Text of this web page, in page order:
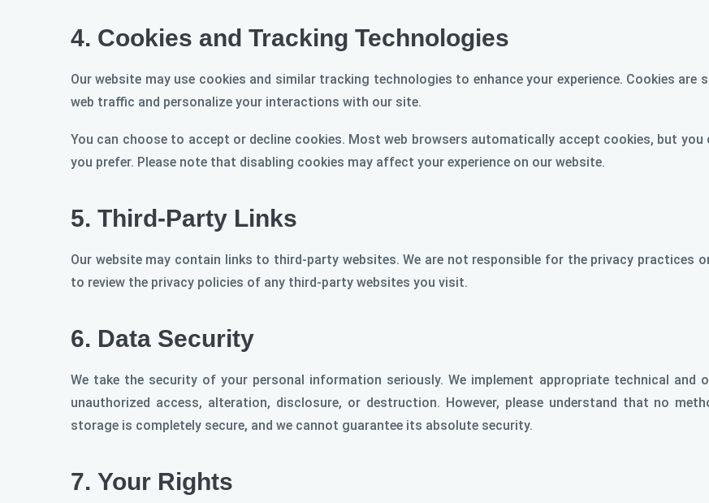
4. Cookies and Tracking Technologies
Our website may use cookies and similar tracking technologies to enhance your experience. Cookies
web traffic and personalize your interactions with our site.
You can choose to accept or decline cookies. Most web browsers automatically accept cookies, but
you prefer. Please note that disabling cookies may affect your experience on our website.
5. Third-Party Links
Our website may contain links to third-party websites. We are not responsible for the privacy practices
to review the privacy policies of any third-party websites you visit.
6. Data Security
We take the security of your personal information seriously. We implement appropriate technical
unauthorized access, alteration, disclosure, or destruction. However, please understand that no
storage is completely secure, and we cannot guarantee its absolute security.
7. Your Rights